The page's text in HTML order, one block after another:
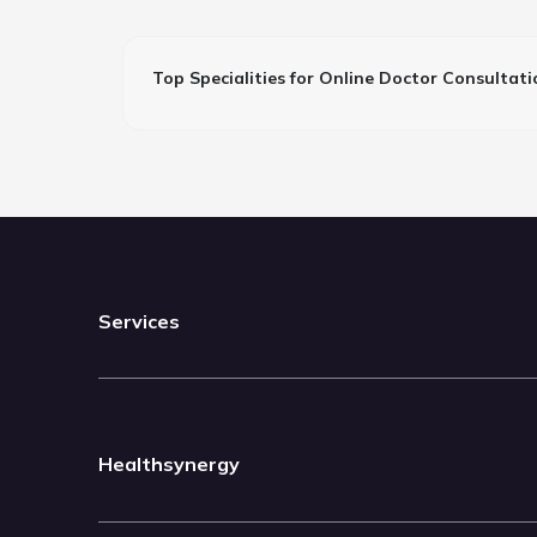
Top Specialities for Online Doctor
Services
Healthsynergy